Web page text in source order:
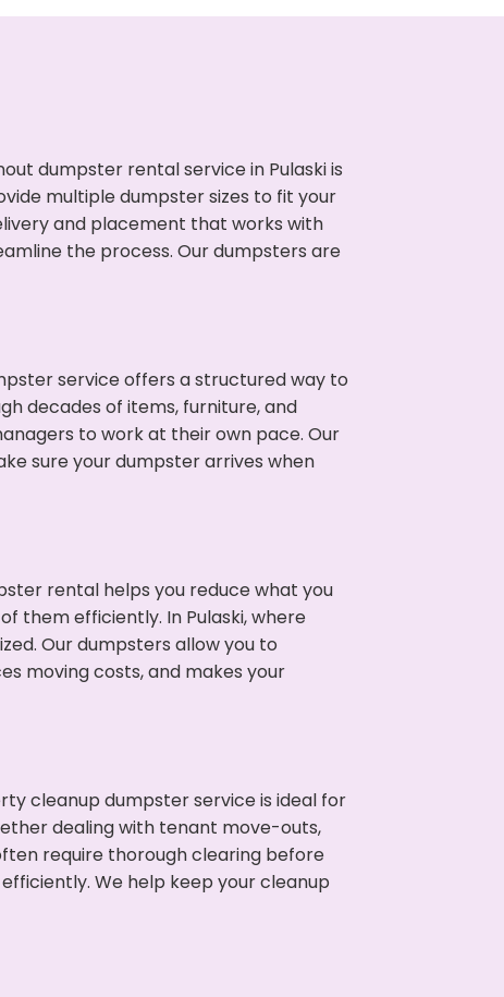
dumpster rental service in Pulaski is
multiple dumpster sizes to fit your
and placement that works with
the process. Our dumpsters are
service offers a structured way to
decades of items, furniture, and
to work at their own pace. Our
sure your dumpster arrives when
rental helps you reduce what you
them efficiently. In Pulaski, where
Our dumpsters allow you to
moving costs, and makes your
cleanup dumpster service is ideal for
dealing with tenant move-outs,
require thorough clearing before
We help keep your cleanup